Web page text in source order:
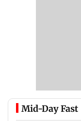
Mid-Day Fast